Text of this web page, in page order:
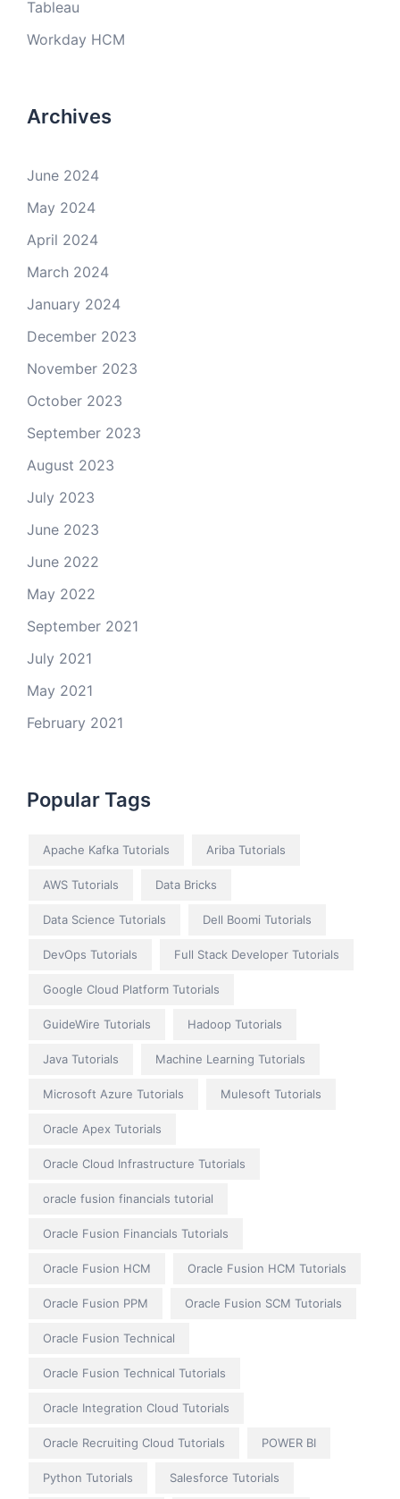
Tableau
Workday HCM
Archives
June 2024
May 2024
April 2024
March 2024
January 2024
December 2023
November 2023
October 2023
September 2023
August 2023
July 2023
June 2023
June 2022
May 2022
September 2021
July 2021
May 2021
February 2021
Popular Tags
Apache Kafka Tutorials Ariba Tutorials
AWS Tutorials Data Bricks
Data Science Tutorials Dell Boomi Tutorials
DevOps Tutorials Full Stack Developer Tutorials
Google Cloud Platform Tutorials
GuideWire Tutorials Hadoop Tutorials
Java Tutorials Machine Learning Tutorials
Microsoft Azure Tutorials Mulesoft Tutorials
Oracle Apex Tutorials
Oracle Cloud Infrastructure Tutorials
oracle fusion financials tutorial
Oracle Fusion Financials Tutorials
Oracle Fusion HCM Oracle Fusion HCM Tutorials
Oracle Fusion PPM Oracle Fusion SCM Tutorials
Oracle Fusion Technical
Oracle Fusion Technical Tutorials
Oracle Integration Cloud Tutorials
Oracle Recruiting Cloud Tutorials POWER BI
Python Tutorials Salesforce Tutorials